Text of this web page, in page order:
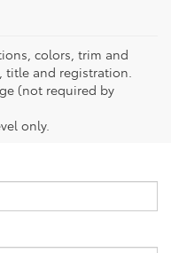
colors, trim and
title and registration.
(not required by
only.